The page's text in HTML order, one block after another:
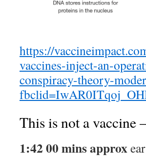
https://
vaccines-inject-an-
conspiracy-theory-
This is not a vaccine
1:42 00 mins approx